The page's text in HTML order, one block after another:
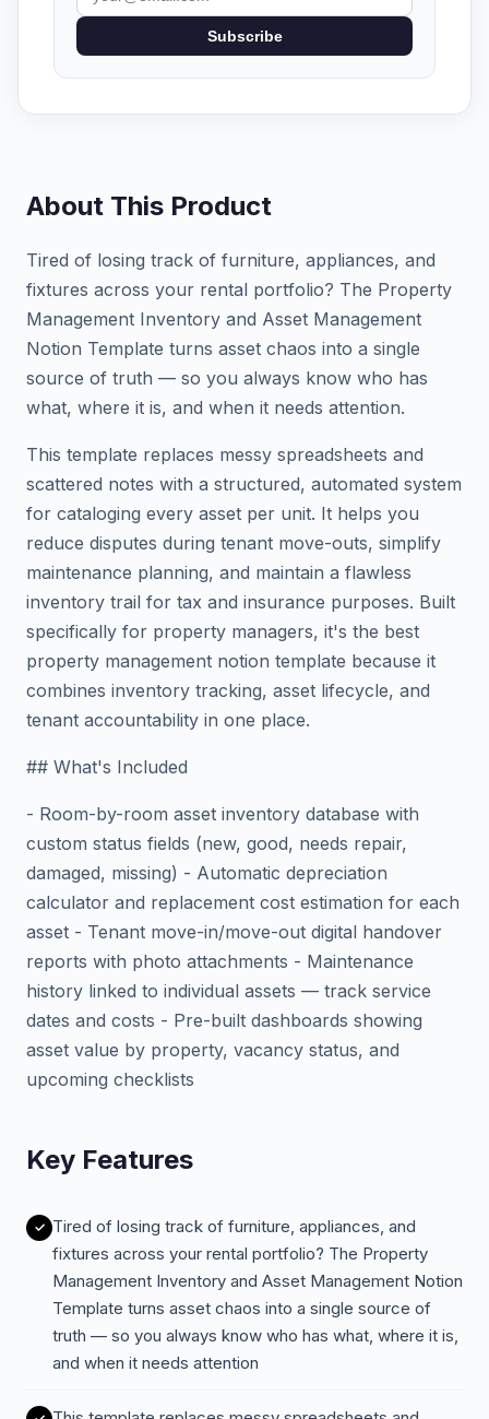
Subscribe
About This Product
Tired of losing track of furniture, appliances, and
fixtures across your rental portfolio? The Property
Management Inventory and Asset Management
Notion Template turns asset chaos into a single
source of truth — so you always know who has
what, where it is, and when it needs attention.
This template replaces messy spreadsheets and
scattered notes with a structured, automated system
for cataloging every asset per unit. It helps you
reduce disputes during tenant move-outs, simplify
maintenance planning, and maintain a flawless
inventory trail for tax and insurance purposes. Built
specifically for property managers, it's the best
property management notion template because it
combines inventory tracking, asset lifecycle, and
tenant accountability in one place.
## What's Included
- Room-by-room asset inventory database with
custom status fields (new, good, needs repair,
damaged, missing) - Automatic depreciation
calculator and replacement cost estimation for each
asset - Tenant move-in/move-out digital handover
reports with photo attachments - Maintenance
history linked to individual assets — track service
dates and costs - Pre-built dashboards showing
asset value by property, vacancy status, and
upcoming checklists
Key Features
Tired of losing track of furniture, appliances, and
fixtures across your rental portfolio? The Property
Management Inventory and Asset Management Notion
Template turns asset chaos into a single source of
truth — so you always know who has what, where it is,
and when it needs attention